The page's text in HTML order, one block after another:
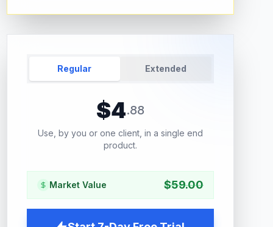
Regular Extended
$4.88
Use, by you or one client, in a single end
product.
Market Value $59.00